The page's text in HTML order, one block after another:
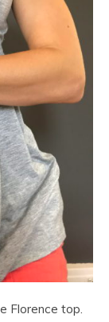
Florence top.